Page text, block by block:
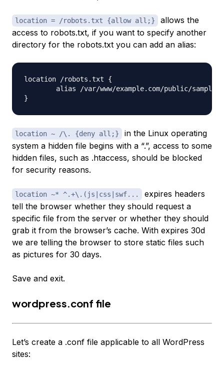
location = /robots.txt {allow all;}
allows the
access to robots.txt, if you want to specify another
directory for the robots.txt you can add an alias:
location /robots.txt {
location ~ /\. {deny all;}
in the Linux operating
system a hidden file begins with a “.”, access to some
hidden files, such as .htaccess, should be blocked
for security reasons.
location ~* ^.+\.(js|css|swf...
expires headers
tell the browser whether they should request a
specific file from the server or whether they should
grab it from the browser’s cache. With expires 30d
we are telling the browser to store static files such
as pictures for 30 days.
Save and exit.
wordpress.conf file
Let’s create a .conf file applicable to all WordPress
sites: